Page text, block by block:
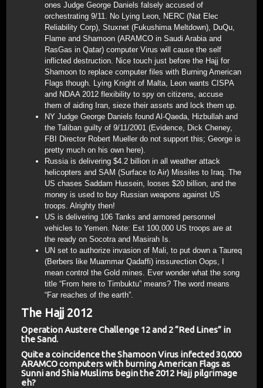
ones Judge George Daniels falsely accused of
orchestrating 9/11. No Lying Leon, NERC (Nat Elec
Reliability Corp), Stuxnet (Fukushima Meltdown), DuQu,
Flame and Shamoon (ARAMCO in Saudi Arabia and
RasGas in Qatar) computer Virus will cause the self
inflicted destruction. Nice touch just before the Hajj for
Shamoon to replace computer files with Burning American
Flags though. Lying Knight of Malta, Leon wants CISPA
and NDAA 2012 flexibility to spy on citizens, accuse
them of aiding Iran, sieze their assets and lock them up.
NY Judge George Daniels found Al-Qaeda, Hizbullah and
the Taliban guilty of 9/11/2001 (Evidence, Dick Cheney,
FBI Director Robert Mueller do not support this; George is
pretty much on his own here).
Russia is delivering $4.2 billion in all weather attack
helicopters and SAM (Surface to Air) Missiles to Iraq. The
US chases Saddam Hussein, looses $20 billion, and the
money is used to buy Russian weapons against US
troops. Alrighty then!
US is delivering 106 Tanks and armored personnel
vehicles to Yemen. Note: Est 100,000 US troops are at
the ready on Socotra and Masirah Is.
UN set to authorize invasion of Mali, to put down a Taureq
(Berbers like Muammar Qadaffi) inssurection Oops, I
mean control the Gold mines. Ever wonder what the song
title “From here to Timbuktu” means? The word means
“Far reaches of the earth”.
The Hajj 2012
Operation Austere Challenge 12 and 2 “Red Lines” in
the Sand.
Quite a coincidence the Shamoon Virus infected 30,000
ARAMCO computers with burning American Flags as
Sunni and Shia Muslims begin the 2012 Hajj pilgrimage
eh?